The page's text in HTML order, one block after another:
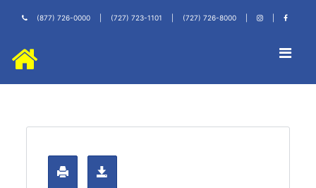
(877) 726-0000 (727) 723-1101 (727) 726-8000